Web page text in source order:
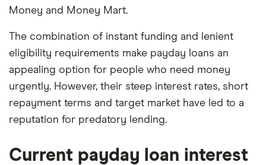
Money and Money Mart.
The combination of instant funding and lenient
eligibility requirements make payday loans an
appealing option for people who need money
urgently. However, their steep interest rates, short
repayment terms and target market have led to a
reputation for predatory lending.
Current payday loan interest